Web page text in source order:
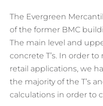
The Evergreen
of the former BMC
The main level and
concrete T’s. In order
retail applications, we
the majority of the T’s
calculations in order to
T’s
and
Framed
Out